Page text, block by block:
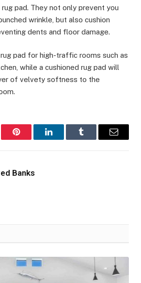
pad. They not only prevent you
wrinkle, but also cushion
dents and floor damage.
pad for high-traffic rooms such as
while a cushioned rug pad will
of velvety softness to the
Pinterest LinkedInTumblr Email
Banks